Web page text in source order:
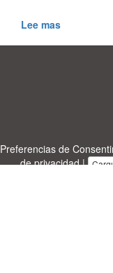
Lee mas
Preferencias de
de privacidad|